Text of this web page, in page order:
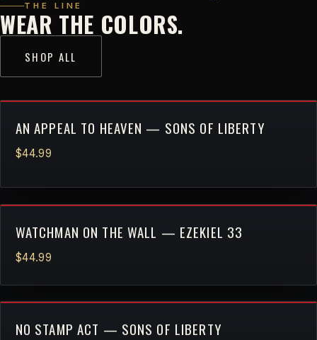
THE LINE
WEAR THE COLORS.
SHOP ALL
AN APPEAL TO HEAVEN — SONS OF LIBERTY
$44.99
WATCHMAN ON THE WALL — EZEKIEL 33
$44.99
NO STAMP ACT — SONS OF LIBERTY